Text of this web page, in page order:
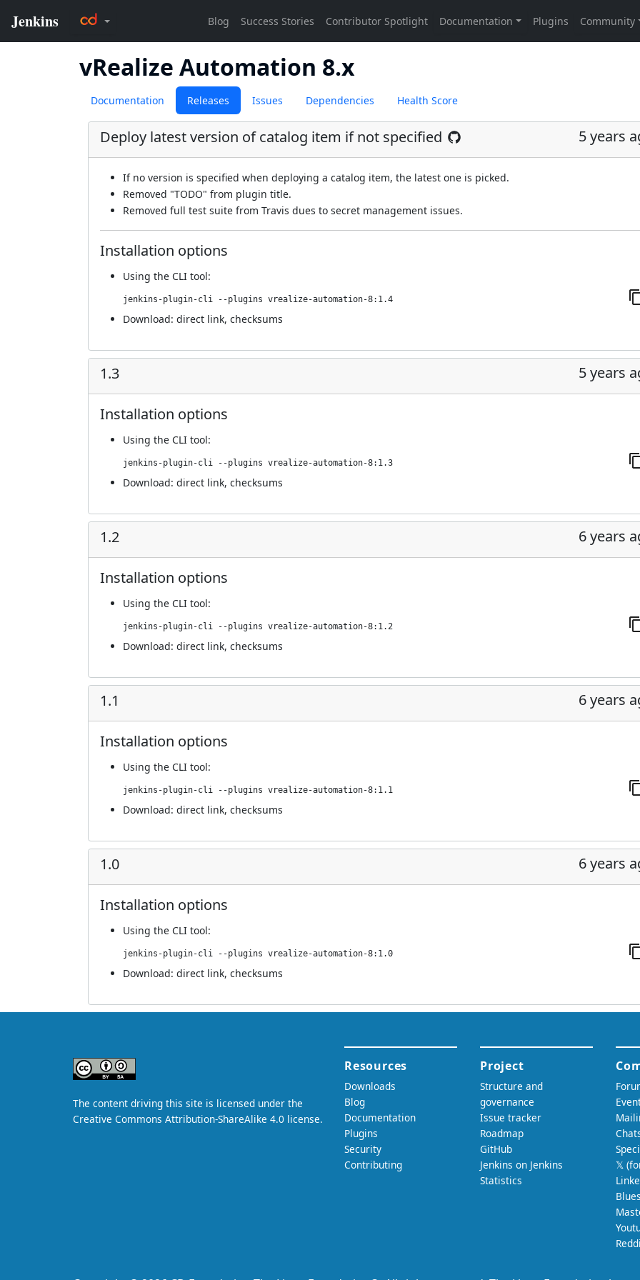
vRealize Automation 8.x
Documentation Releases Issues Dependencies Health Score
Deploy latest version of catalog item if not specified 5 years
If no version is specified when deploying a catalog item, the latest one is picked.
Removed "TODO" from plugin title.
Removed full test suite from Travis dues to secret management issues.
Installation options
Using the CLI tool:
jenkins-plugin-cli --plugins vrealize-automation-8:1.4
Download: direct link, checksums
1.3 5 years
Installation options
Using the CLI tool:
jenkins-plugin-cli --plugins vrealize-automation-8:1.3
Download: direct link, checksums
1.2 6 years
Installation options
Using the CLI tool:
jenkins-plugin-cli --plugins vrealize-automation-8:1.2
Download: direct link, checksums
1.1 6 years
Installation options
Using the CLI tool:
jenkins-plugin-cli --plugins vrealize-automation-8:1.1
Download: direct link, checksums
1.0 6 years
Installation options
Using the CLI tool:
jenkins-plugin-cli --plugins vrealize-automation-8:1.0
Download: direct link, checksums